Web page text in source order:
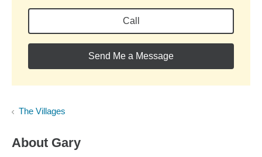
Call
Send Me a Message
The Villages
About Gary